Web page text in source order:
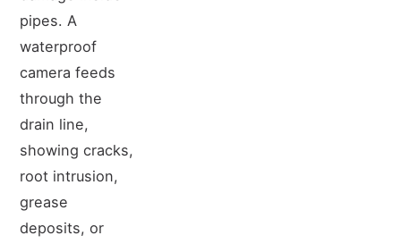
pipes. A
waterproof
camera feeds
through the
drain line,
showing cracks,
root intrusion,
grease
deposits, or